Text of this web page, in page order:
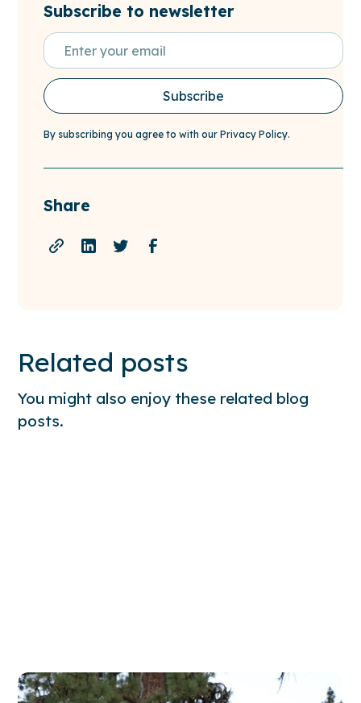
Subscribe to newsletter
By subscribing you agree to with ourPrivacy Policy.
Share
Related posts
You might also enjoy these related blog
posts.